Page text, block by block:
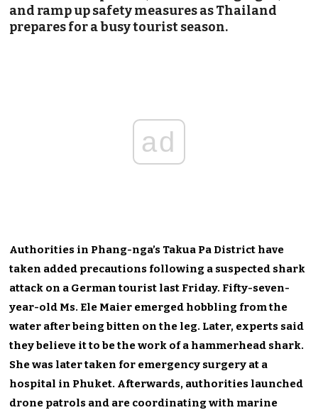
and ramp up safety measures as Thailand
prepares for a busy tourist season.
ad
Authorities in Phang-nga’s Takua Pa District have
taken added precautions following a suspected shark
attack on a German tourist last Friday. Fifty-seven-
year-old Ms. Ele Maier emerged hobbling from the
water after being bitten on the leg. Later, experts said
they believe it to be the work of a hammerhead shark.
She was later taken for emergency surgery at a
hospital in Phuket. Afterwards, authorities launched
drone patrols and are coordinating with marine